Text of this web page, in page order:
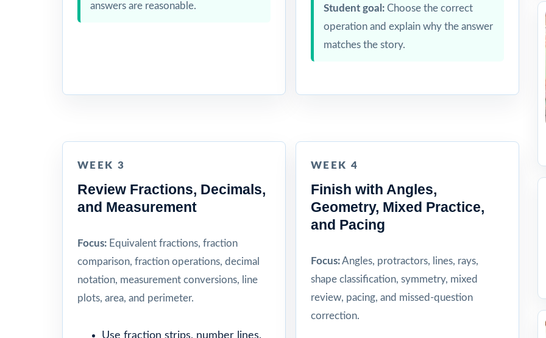
answers are reasonable.
Student goal: Choose the correct
operation and explain why the answer
matches the story.
WEEK 3
Review Fractions, Decimals,
and Measurement
Focus: Equivalent fractions, fraction
comparison, fraction operations, decimal
notation, measurement conversions, line
plots, area, and perimeter.
Use fraction strips, number lines,
WEEK 4
Finish with Angles,
Geometry, Mixed Practice,
and Pacing
Focus:Angles, protractors, lines, rays,
shape classification, symmetry, mixed
review, pacing, and missed-question
correction.